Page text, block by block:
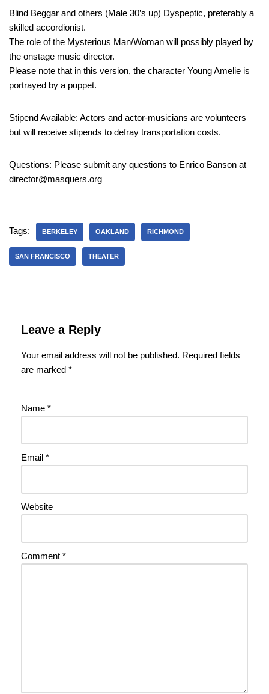
Blind Beggar and others (Male 30’s up) Dyspeptic, preferably a
skilled accordionist.
The role of the Mysterious Man/Woman will possibly played by
the onstage music director.
Please note that in this version, the character Young Amelie is
portrayed by a puppet.
Stipend Available: Actors and actor-musicians are volunteers
but will receive stipends to defray transportation costs.
Questions: Please submit any questions to Enrico Banson at
director@masquers.org
Tags: BERKELEY OAKLAND RICHMOND
SAN FRANCISCO THEATER
Leave a Reply
Your email address will not be published. Required fields
are marked *
Name *
Email *
Website
Comment *